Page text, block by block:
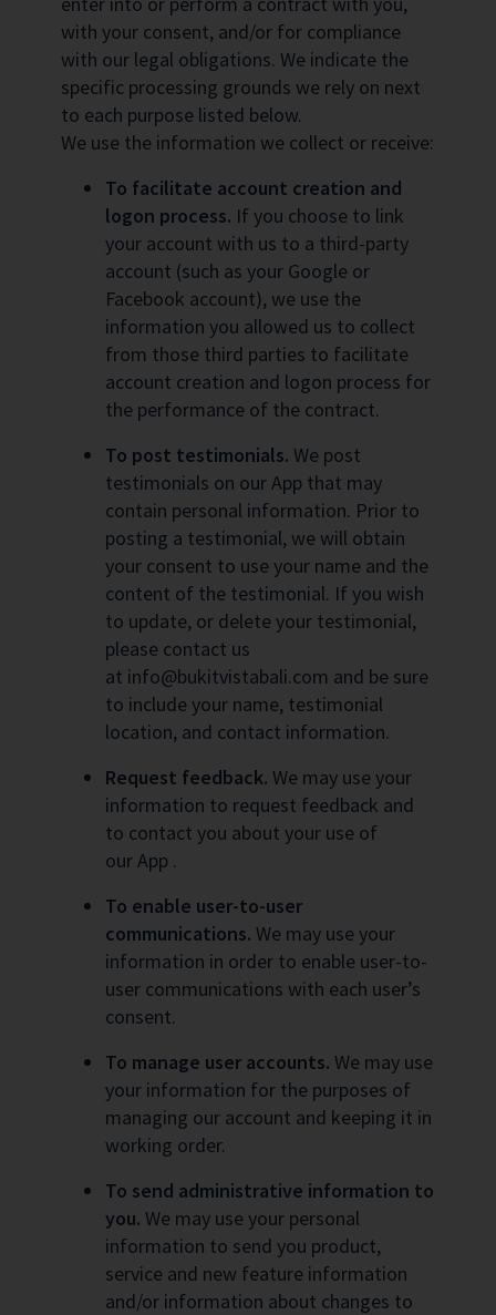
with your consent, and/or for compliance
with our legal obligations. We indicate the
specific processing grounds we rely on next
to each purpose listed below.
We use the information we collect or receive:
To facilitate account creation and
logon process. If you choose to link
your account with us to a third-party
account (such as your Google or
Facebook account), we use the
information you allowed us to collect
from those third parties to facilitate
account creation and logon process for
the performance of the contract.
To post testimonials. We post
testimonials on our App that may
contain personal information. Prior to
posting a testimonial, we will obtain
your consent to use your name and the
content of the testimonial. If you wish
to update, or delete your testimonial,
please contact us
at info@bukitvistabali.com and be sure
to include your name, testimonial
location, and contact information.
Request feedback. We may use your
information to request feedback and
to contact you about your use of
our App .
To enable user-to-user
communications. We may use your
information in order to enable user-to-
user communications with each user’s
consent.
To manage user accounts. We may use
your information for the purposes of
managing our account and keeping it in
working order.
To send administrative information to
you. We may use your personal
information to send you product,
service and new feature information
and/or information about changes to